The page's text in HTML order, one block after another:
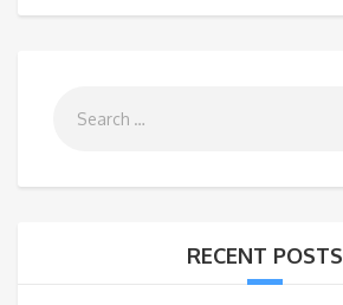
RECENT POSTS